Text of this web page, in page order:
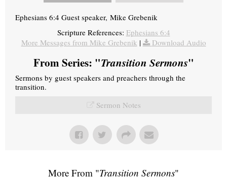
Ephesians 6:4 Guest speaker, Mike Grebenik
Scripture References: Ephesians 6:4
More Messages from Mike Grebenik | Download Audio
From Series: "Transition Sermons"
Sermons by guest speakers and preachers through the
transition.
Sermon Notes
More From "Transition Sermons"